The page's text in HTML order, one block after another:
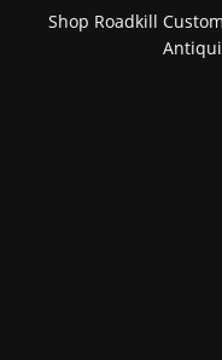
Shop Roadkill